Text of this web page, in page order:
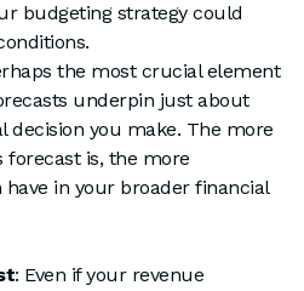
budgeting strategy could
the most crucial element
underpin just about
decision you make. The more
forecast is, the more
in your broader financial
: Even if your revenue